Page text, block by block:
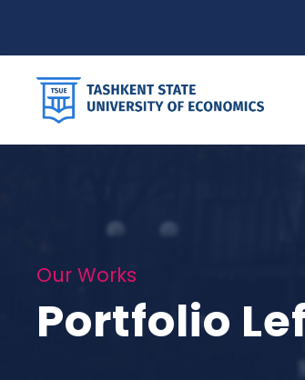
Our Works
Portfolio